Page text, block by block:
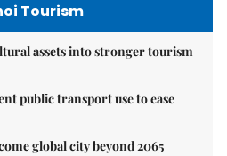
Tourism
assets into stronger tourism
public transport use to ease
global city beyond 2065